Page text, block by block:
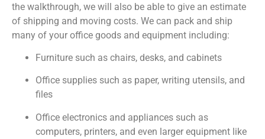
the walkthrough, we will also be able to give an estimate
of shipping and moving costs. We can pack and ship
many of your office goods and equipment including:
Furniture such as chairs, desks, and cabinets
Office supplies such as paper, writing utensils, and
files
Office electronics and appliances such as
computers, printers, and even larger equipment like